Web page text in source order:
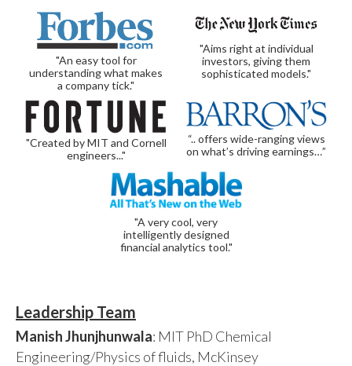
"An easy tool for
understanding what makes
a company tick."
"Aims right at individual
investors, giving them
sophisticated models."
"Created by MIT and Cornell
engineers..."
“.. offers wide-ranging views
on what’s driving earnings…”
"A very cool, very
intelligently designed
financial analytics tool."
Leadership Team
Manish Jhunjhunwala: MIT PhD Chemical
Engineering/Physics of fluids, McKinsey